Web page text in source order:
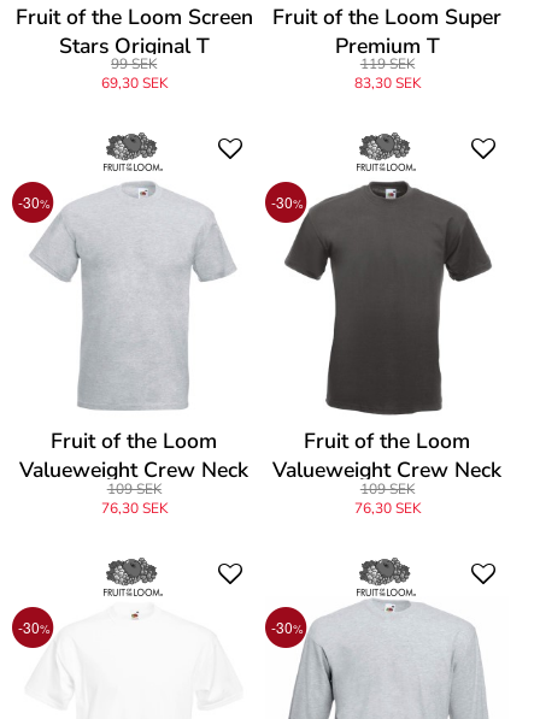
Fruit of the Loom Screen
Stars Original T
99 SEK
69,30 SEK
Fruit of the Loom Super
Premium T
119 SEK
83,30 SEK
-30%
Fruit of the Loom
Valueweight Crew Neck
T
109 SEK
76,30 SEK
-30%
Fruit of the Loom
Valueweight Crew Neck
T
109 SEK
76,30 SEK
-30% -30%